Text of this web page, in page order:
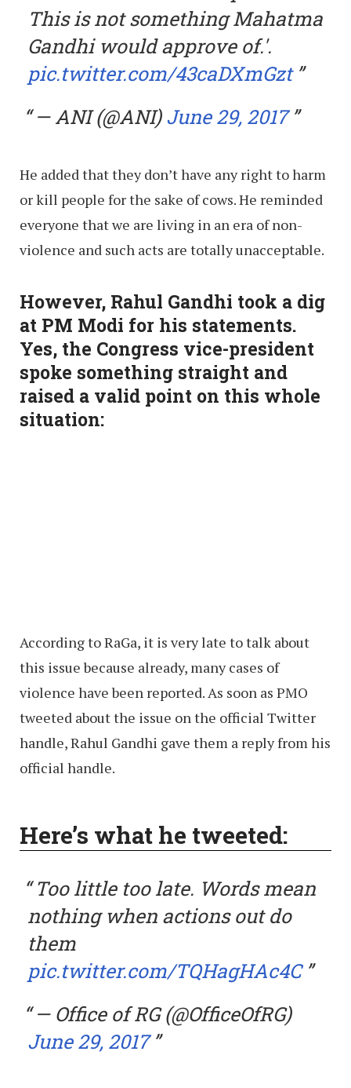
This is not something Mahatma
Gandhi would approve of.'.
pic.twitter.com/43caDXmGzt
— ANI (@ANI)June 29, 2017
He added that they don’t have any right to harm
or kill people for the sake of cows. He reminded
everyone that we are living in an era of non-
violence and such acts are totally unacceptable.
However, Rahul Gandhi took a dig
at PM Modi for his statements.
Yes, the Congress vice-president
spoke something straight and
raised a valid point on this whole
situation:
According to RaGa, it is very late to talk about
this issue because already, many cases of
violence have been reported. As soon as PMO
tweeted about the issue on the official Twitter
handle, Rahul Gandhi gave them a reply from his
official handle.
Here’s what he tweeted:
Too little too late. Words mean
nothing when actions out do
them
pic.twitter.com/TQHagHAc4C
— Office of RG (@OfficeOfRG)
June 29, 2017